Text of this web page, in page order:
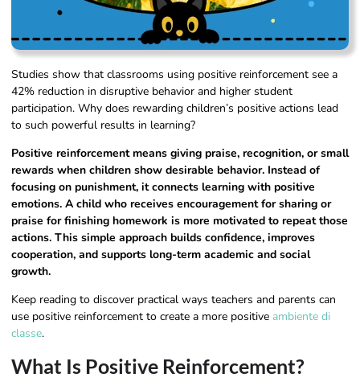
Studies show that classrooms using positive reinforcement see a
42% reduction in disruptive behavior and higher student
participation. Why does rewarding children’s positive actions lead
to such powerful results in learning?
Positive reinforcement means giving praise, recognition, or small
rewards when children show desirable behavior. Instead of
focusing on punishment, it connects learning with positive
emotions. A child who receives encouragement for sharing or
praise for finishing homework is more motivated to repeat those
actions. This simple approach builds confidence, improves
cooperation, and supports long-term academic and social
growth.
Keep reading to discover practical ways teachers and parents can
use positive reinforcement to create a more positive ambiente di
classe.
What Is Positive Reinforcement​?